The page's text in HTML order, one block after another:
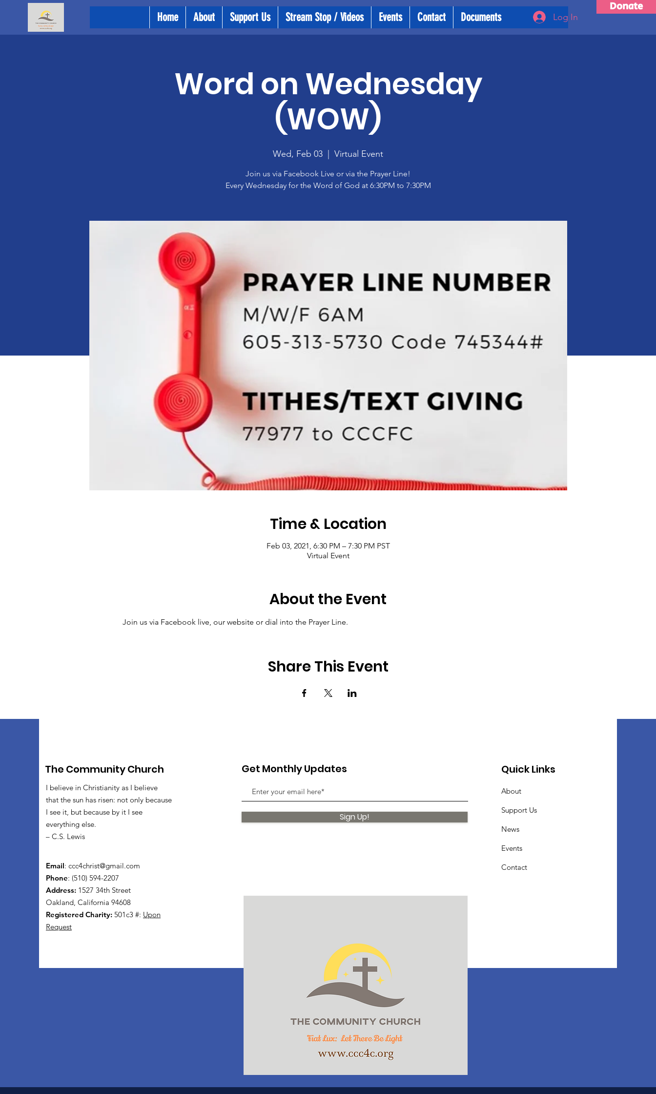
Donate
Home About Support Us Stream Stop / Videos Events Contact Documents Log In
Word on Wednesday
(WOW)
Wed, Feb 03 Virtual Event
Join us via Facebook Live or via the Prayer Line!
Every Wednesday for the Word of God at 6:30PM to 7:30PM
Time & Location
Feb 03, 2021, 6:30 PM – 7:30 PM PST
Virtual Event
About the Event
Join us via Facebook live, our website or dial into the Prayer Line.
Share This Event
The Community Church
I believe in Christianity as I believe
that the sun has risen: not only because
I see it, but because by it I see
everything else.
– C.S. Lewis
Email: ccc4christ@gmail.com
Phone: (510) 594-2207
Address: 1527 34th Street
Oakland, California 94608
Registered Charity: 501c3 #: Upon
Request
Get Monthly Updates
Sign Up!
Quick Links
About
Support Us
News
Events
Contact